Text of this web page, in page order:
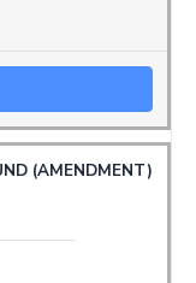
(AMENDMENT)